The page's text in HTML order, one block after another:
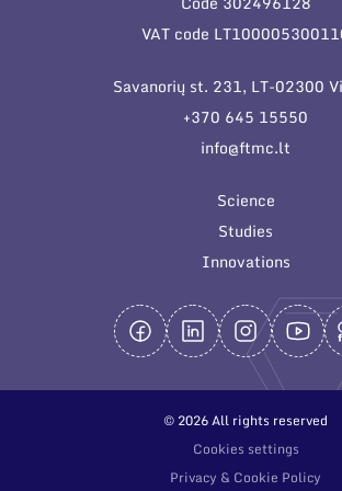
General contacts
Employee contacts
VAT code
Savanorių st. 231, LT-02300
+370 645 15550
info@ftmc.lt
Science
Studies
Innovations
© 2026 All rights reserved
Cookies settings
Privacy & Cookie Policy